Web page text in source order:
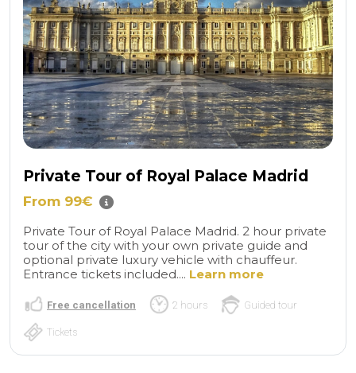
Private Tour of Royal Palace Madrid
From 99€
Private Tour of Royal Palace Madrid. 2 hour private
tour of the city with your own private guide and
optional private luxury vehicle with chauffeur.
Entrance tickets included.... Learn more
Free cancellation 2 hours Guided tour
Tickets